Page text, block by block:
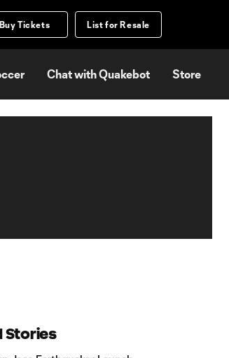
Buy Tickets List for Resale
Chat with Quakebot Store
Stories